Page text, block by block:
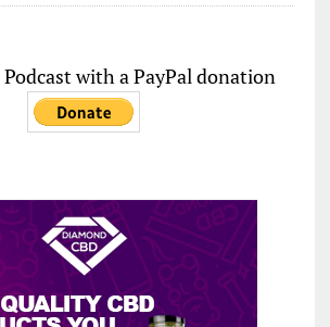
with a PayPal donation